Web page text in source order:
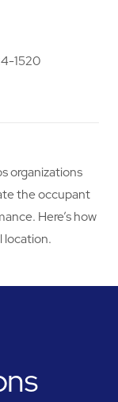
1520
organizations
the occupant
Here’s how
location.